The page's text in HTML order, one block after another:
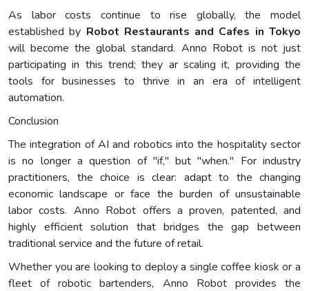
As labor costs continue to rise globally, the model
established by Robot Restaurants and Cafes in Tokyo
will become the global standard. Anno Robot is not just
participating in this trend; they ar scaling it, providing the
tools for businesses to thrive in an era of intelligent
automation.
Conclusion
The integration of AI and robotics into the hospitality sector
is no longer a question of "if," but "when." For industry
practitioners, the choice is clear: adapt to the changing
economic landscape or face the burden of unsustainable
labor costs. Anno Robot offers a proven, patented, and
highly efficient solution that bridges the gap between
traditional service and the future of retail.
Whether you are looking to deploy a single coffee kiosk or a
fleet of robotic bartenders, Anno Robot provides the